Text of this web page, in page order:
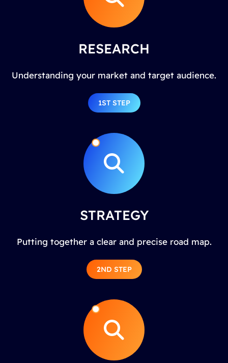
RESEARCH
Understanding your market and target audience.
1ST STEP
STRATEGY
Putting together a clear and precise road map.
2ND STEP